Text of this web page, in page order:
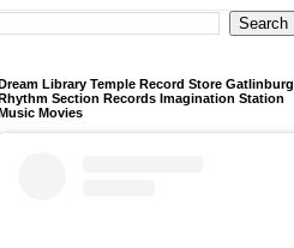
Dream Library Temple Record Store Gatlinburg
Rhythm Section Records Imagination Station
Music Movies